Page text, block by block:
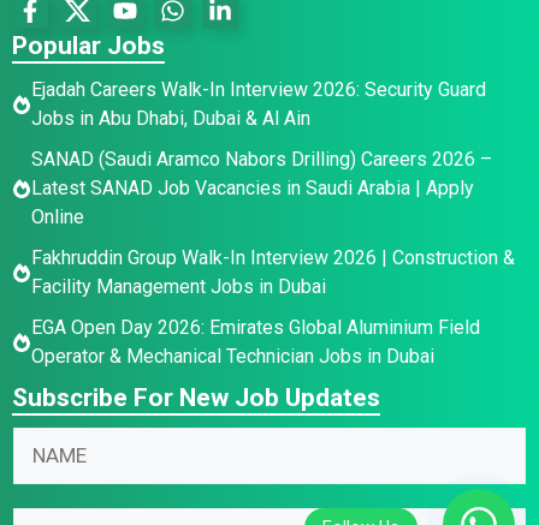
Popular Jobs
Ejadah Careers Walk-In Interview 2026: Security Guard
Jobs in Abu Dhabi, Dubai & Al Ain
SANAD (Saudi Aramco Nabors Drilling) Careers 2026 –
Latest SANAD Job Vacancies in Saudi Arabia | Apply
Online
Fakhruddin Group Walk-In Interview 2026 | Construction &
Facility Management Jobs in Dubai
EGA Open Day 2026: Emirates Global Aluminium Field
Operator & Mechanical Technician Jobs in Dubai
Subscribe For New Job Updates
E
E